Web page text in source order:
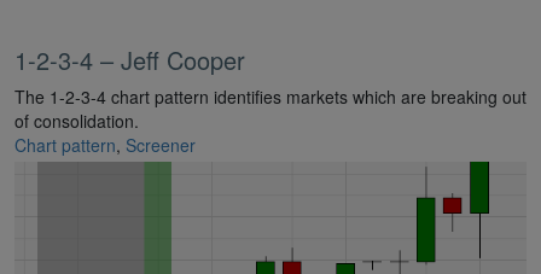
1-2-3-4 – Jeff Cooper
The 1-2-3-4 chart pattern identifies markets which are breaking out
of consolidation.
Chart pattern, Screener